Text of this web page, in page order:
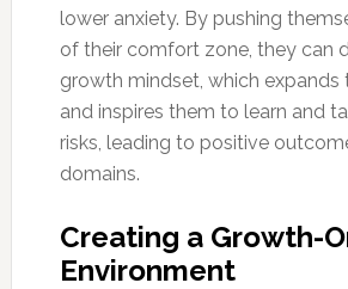
lower anxiety. By pushing
of their comfort zone, they can
growth mindset, which expands
and inspires them to learn and
risks, leading to positive
domains.
Creating a Growth-
Environment